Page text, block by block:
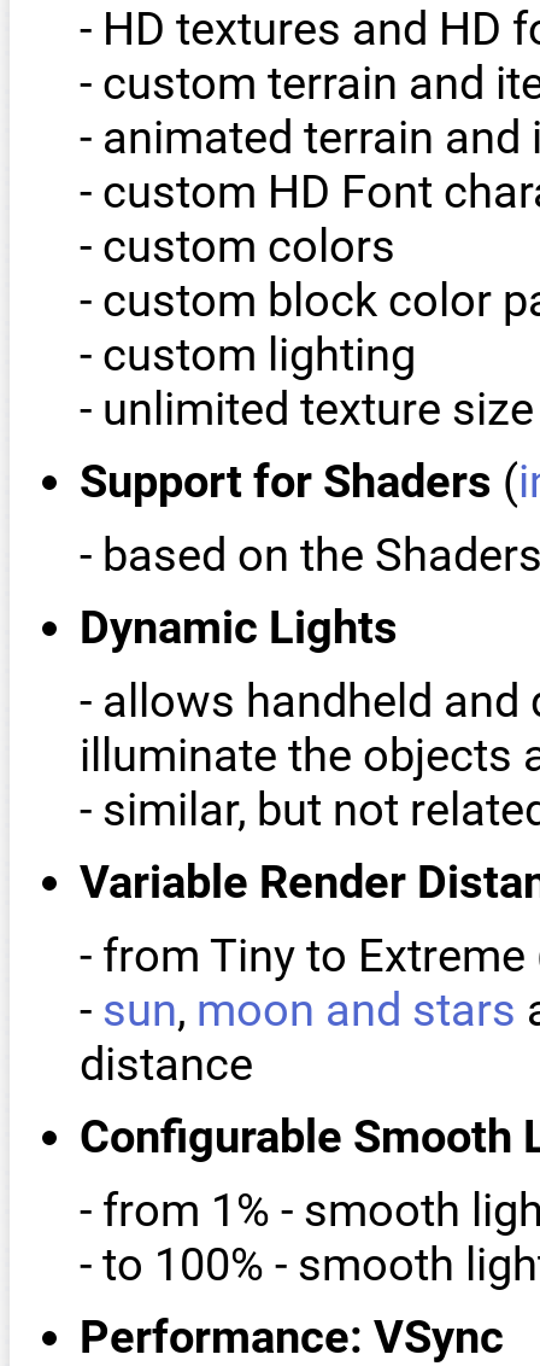
- HD textures and HD
- custom terrain and
- animated terrain
- custom HD Font
- custom colors
- custom block color
- custom lighting
- unlimited texture size
Support for Shaders (
- based on the
Dynamic Lights
- allows handheld
illuminate the objects
- similar, but not
Variable Render
- from Tiny to
- sun, moon and stars
distance
Configurable Smooth
- from 1% - smooth
- to 100% - smooth
Performance: VSync